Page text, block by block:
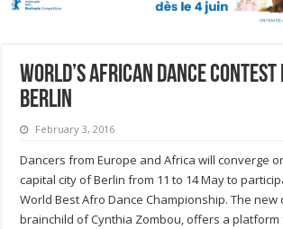
World’s African dance contest
Berlin
February 3, 2016
Dancers from Europe and Africa will converge
capital city of Berlin from 11 to 14 May to
World Best Afro Dance Championship. The new
brainchild of Cynthia Zombou, offers a